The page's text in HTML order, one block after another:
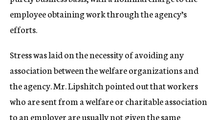
employee obtaining work through the agency’s
efforts.
Stress was laid on the necessity of avoiding any
association between the welfare organizations and
the agency. Mr. Lipshitch pointed out that workers
who are sent from a welfare or charitable association
to an employer are usually not given the same